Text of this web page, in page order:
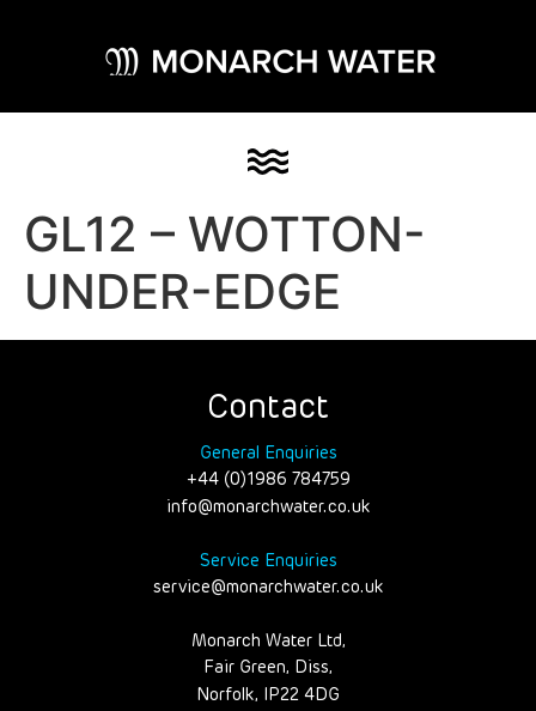
GL12 – WOTTON-
UNDER-EDGE
Contact
General Enquiries
+44 (0)1986 784759
info@monarchwater.co.uk
Service Enquiries
service@monarchwater.co.uk
Monarch Water Ltd,
Fair Green, Diss,
Norfolk, IP22 4DG